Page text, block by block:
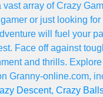
array of Crazy
or just looking
will fuel your
Face off against
and thrills.
Granny-online.com,
Descent, Crazy